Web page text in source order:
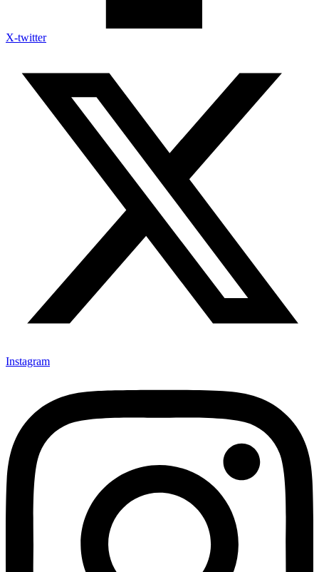
X-twitter
Instagram